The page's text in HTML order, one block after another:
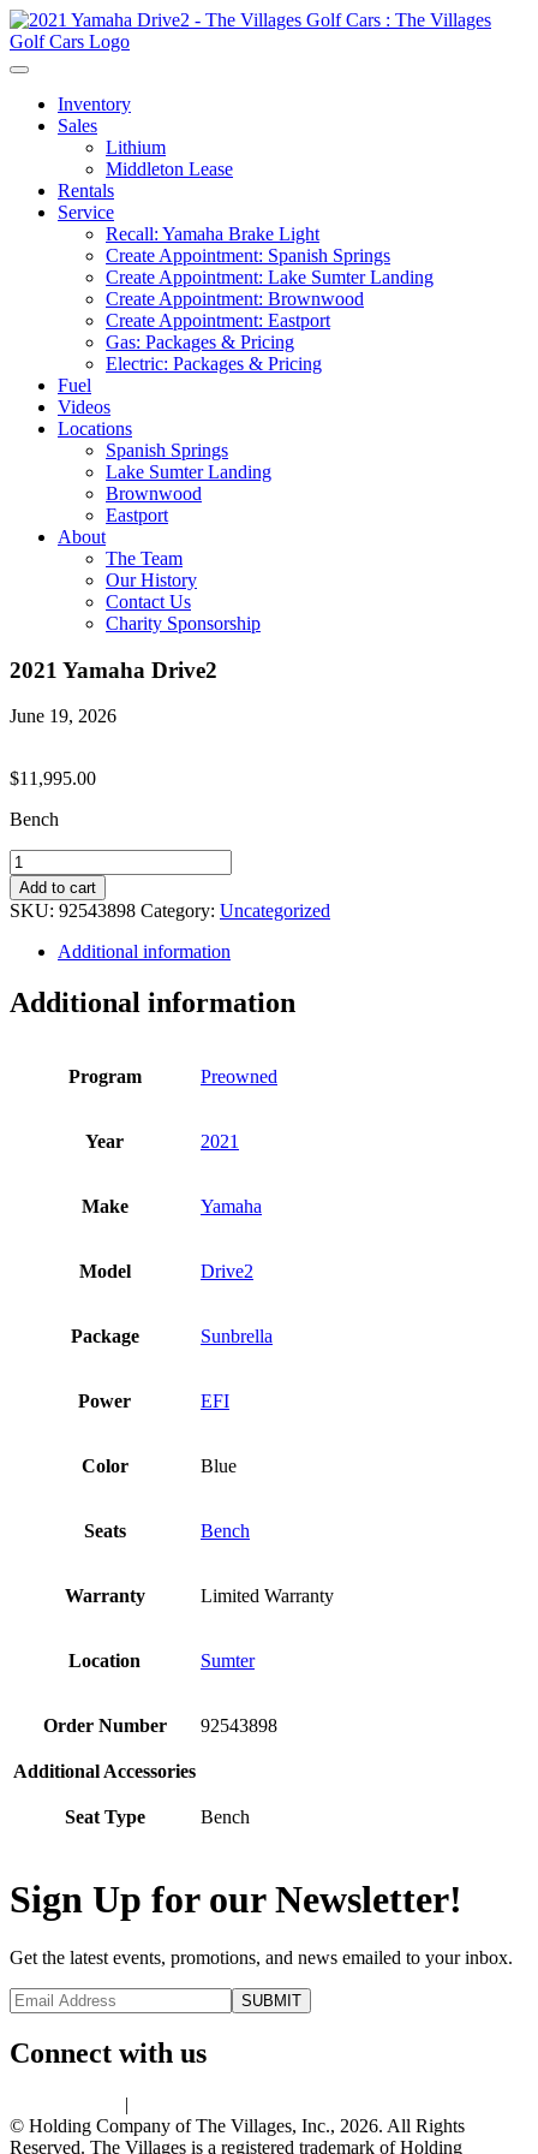
Inventory
Sales
Lithium
Middleton Lease
Rentals
Service
Recall: Yamaha Brake Light
Create Appointment: Spanish Springs
Create Appointment: Lake Sumter Landing
Create Appointment: Brownwood
Create Appointment: Eastport
Gas: Packages & Pricing
Electric: Packages & Pricing
Fuel
Videos
Locations
Spanish Springs
Lake Sumter Landing
Brownwood
Eastport
About
The Team
Our History
Contact Us
Charity Sponsorship
2021 Yamaha Drive2
June 19, 2026
$11,995.00
Bench
2021
Yamaha
Drive2
quantity
Add to cart
SKU: 92543898 Category: Uncategorized
Additional information
Additional information
Program Preowned
Year 2021
Make Yamaha
Model Drive2
Package Sunbrella
Power EFI
Color Blue
Seats Bench
Warranty Limited Warranty
Location Sumter
Order Number 92543898
Additional Accessories
Seat Type Bench
Sign Up for our Newsletter!
Get the latest events, promotions, and news emailed to your inbox.
Connect with us
|
© Holding Company of The Villages, Inc., 2026. All Rights
Reserved. The Villages is a registered trademark of Holding